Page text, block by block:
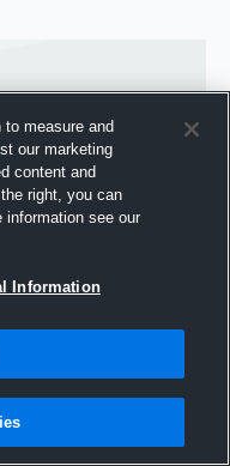
measure and
our marketing
content and
right, you can
information see our
Information